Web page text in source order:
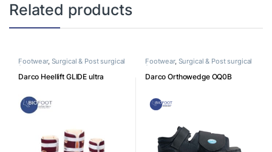
Related products
Footwear, Surgical & Post surgical
footwear
Darco Heellift GLIDE ultra
Footwear, Surgical & Post surgical
footwear
Darco Orthowedge OQ0B